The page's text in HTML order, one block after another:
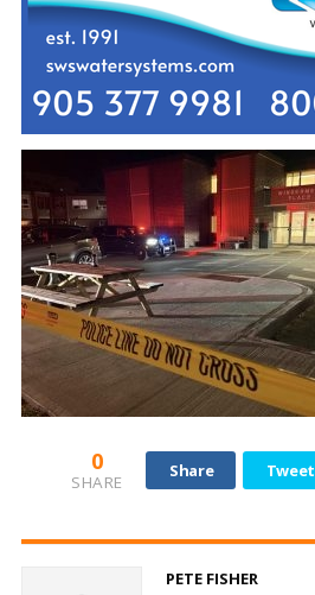
0
SHARE
Share Tweet
PETE FISHER